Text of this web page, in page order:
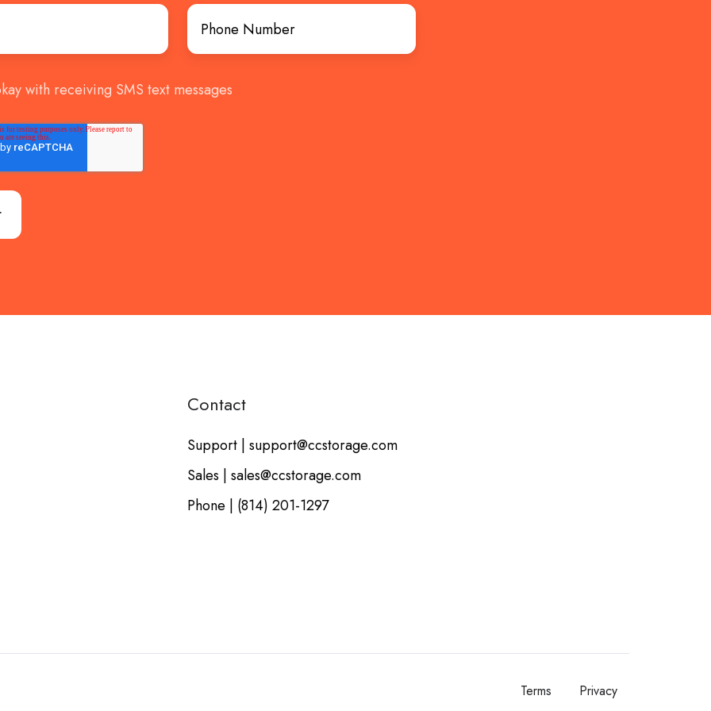
with receiving SMS text messages
Contact
Support | support@ccstorage.com
Sales | sales@ccstorage.com
Phone | (814) 201-1297
Terms Privacy